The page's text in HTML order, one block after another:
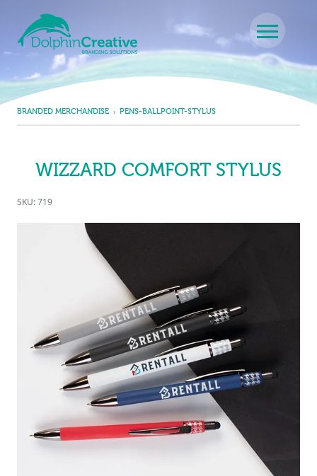
Main Navigation
BRANDED MERCHANDISE PENS-BALLPOINT-STYLUS
WIZZARD COMFORT STYLUS
SKU: 719